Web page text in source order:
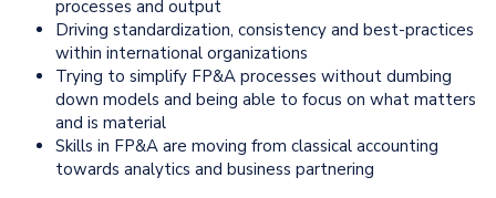
processes and output
Driving standardization, consistency and best-practices
within international organizations
Trying to simplify FP&A processes without dumbing
down models and being able to focus on what matters
and is material
Skills in FP&A are moving from classical accounting
towards analytics and business partnering